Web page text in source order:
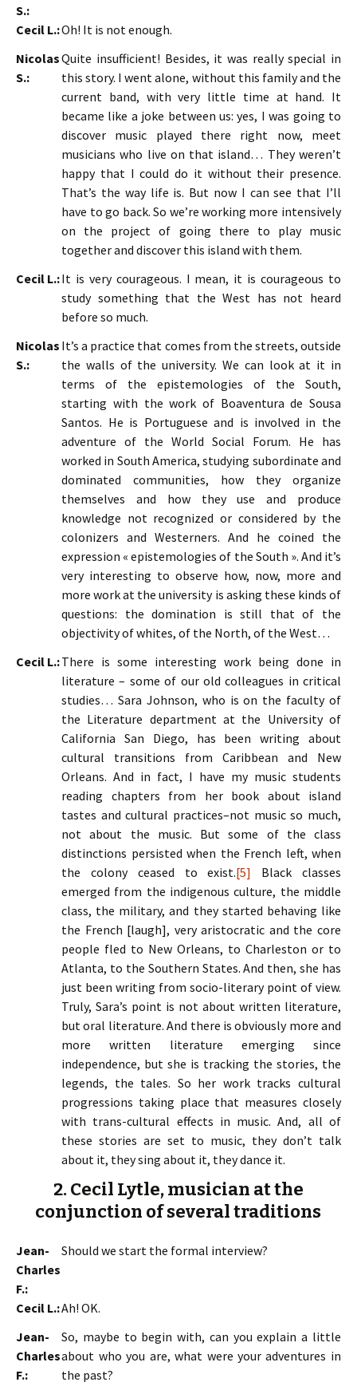
S.:
Cecil L.:Oh! It is not enough.
Nicolas
S.:
Quite insufficient! Besides, it was really special in
this story. I went alone, without this family and the
current band, with very little time at hand. It
became like a joke between us: yes, I was going to
discover music played there right now, meet
musicians who live on that island… They weren’t
happy that I could do it without their presence.
That’s the way life is. But now I can see that I’ll
have to go back. So we’re working more intensively
on the project of going there to play music
together and discover this island with them.
Cecil L.:It is very courageous. I mean, it is courageous to
study something that the West has not heard
before so much.
Nicolas
S.:
It’s a practice that comes from the streets, outside
the walls of the university. We can look at it in
terms of the epistemologies of the South,
starting with the work of Boaventura de Sousa
Santos. He is Portuguese and is involved in the
adventure of the World Social Forum. He has
worked in South America, studying subordinate and
dominated communities, how they organize
themselves and how they use and produce
knowledge not recognized or considered by the
colonizers and Westerners. And he coined the
expression « epistemologies of the South ». And it’s
very interesting to observe how, now, more and
more work at the university is asking these kinds of
questions: the domination is still that of the
objectivity of whites, of the North, of the West…
Cecil L.:There is some interesting work being done in
literature – some of our old colleagues in critical
studies… Sara Johnson, who is on the faculty of
the Literature department at the University of
California San Diego, has been writing about
cultural transitions from Caribbean and New
Orleans. And in fact, I have my music students
reading chapters from her book about island
tastes and cultural practices–not music so much,
not about the music. But some of the class
distinctions persisted when the French left, when
the colony ceased to exist.[5] Black classes
emerged from the indigenous culture, the middle
class, the military, and they started behaving like
the French [laugh], very aristocratic and the core
people fled to New Orleans, to Charleston or to
Atlanta, to the Southern States. And then, she has
just been writing from socio-literary point of view.
Truly, Sara’s point is not about written literature,
but oral literature. And there is obviously more and
more written literature emerging since
independence, but she is tracking the stories, the
legends, the tales. So her work tracks cultural
progressions taking place that measures closely
with trans-cultural effects in music. And, all of
these stories are set to music, they don’t talk
about it, they sing about it, they dance it.
2. Cecil Lytle, musician at the
conjunction of several traditions
Jean-
Charles
F.:
Should we start the formal interview?
Cecil L.:Ah! OK.
Jean-
Charles
F.:
So, maybe to begin with, can you explain a little
about who you are, what were your adventures in
the past?